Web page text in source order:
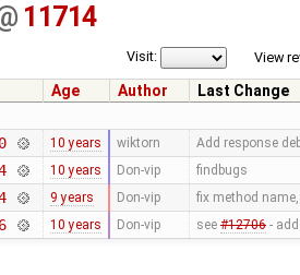
11714
View
Visit:
Age Author
Last Change
10 years wiktorn Add response
10 years Don-vip findbugs
9 years Don-vip fix method
10 years Don-vip see #12706- add